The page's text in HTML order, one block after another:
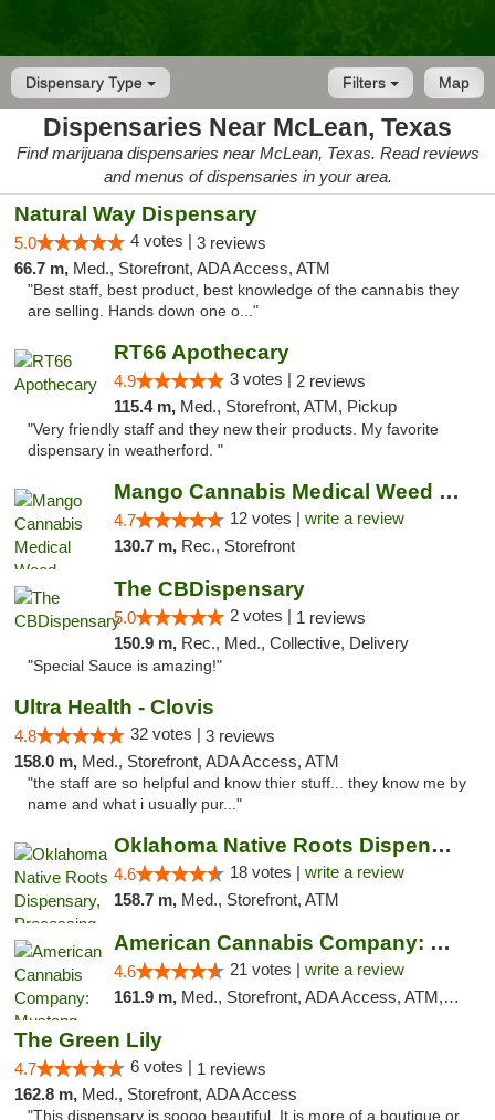
Dispensary Type Map
Filters
Dispensaries Near McLean, Texas
Find marijuana dispensaries near McLean, Texas. Read reviews
and menus of dispensaries in your area.
Natural Way Dispensary
5.0 4 votes | 3 reviews
66.7 m, Med., Storefront, ADA Access, ATM
"Best staff, best product, best knowledge of the cannabis they
are selling. Hands down one o..."
RT66 Apothecary
4.9 3 votes | 2 reviews
115.4 m, Med., Storefront, ATM, Pickup
"Very friendly staff and they new their products. My favorite
dispensary in weatherford. "
Mango Cannabis Medical Weed Dispensary Lawton
4.7 12 votes | write a review
130.7 m, Rec., Storefront
The CBDispensary
5.0 2 votes | 1 reviews
150.9 m, Rec., Med., Collective, Delivery
"Special Sauce is amazing!"
Ultra Health - Clovis
4.8 32 votes | 3 reviews
158.0 m, Med., Storefront, ADA Access, ATM
"the staff are so helpful and know thier stuff... they know me by
name and what i usually pur..."
Oklahoma Native Roots Dispensary, Processi...
4.6 18 votes | write a review
158.7 m, Med., Storefront, ATM
American Cannabis Company: Mustang
4.6 21 votes | write a review
161.9 m, Med., Storefront, ADA Access, ATM, Debit Card, Pickup
The Green Lily
4.7 6 votes | 1 reviews
162.8 m, Med., Storefront, ADA Access
"This dispensary is soooo beautiful. It is more of a boutique or